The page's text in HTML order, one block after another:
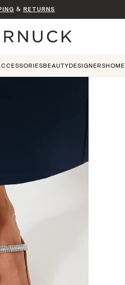
& RETURNS
BEAUTYDESIGNERSHOME